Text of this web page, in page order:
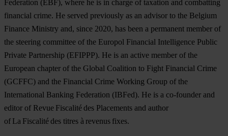
Federation (EBF), where he is in charge of taxation and combatting
financial crime. He served previously as an advisor to the Belgium
Finance Ministry and, since 2020, has been a permanent member of
the steering committee of the Europol Financial Intelligence Public
Private Partnership (EFIPPP). He is an active member of the
European chapter of the Global Coalition to Fight Financial Crime
(GCFFC) and the Financial Crime Working Group of the
International Banking Federation (IBFed). He is a co-founder and
editor of Revue Fiscalité des Placements and author
of La Fiscalité des titres à revenus fixes.